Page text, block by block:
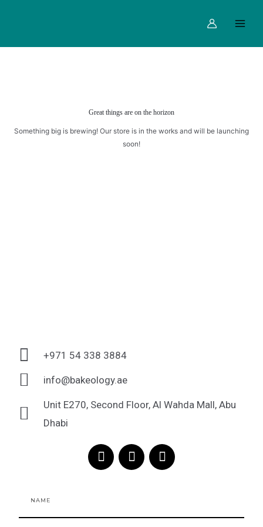
Menu
Great things are on the horizon
Something big is brewing! Our store is in the works and will be launching
soon!
+971 54 338 3884
info@bakeology.ae
Unit E270, Second Floor, Al Wahda Mall, Abu
Dhabi
F
a
c
o
I
n
s
g
T
i
k
k